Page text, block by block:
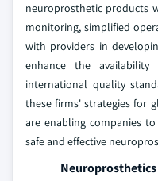
neuroprosthetic products
monitoring, simplified
with providers in
enhance the
international quality
these firms' strategies for
are enabling companies
safe and effective